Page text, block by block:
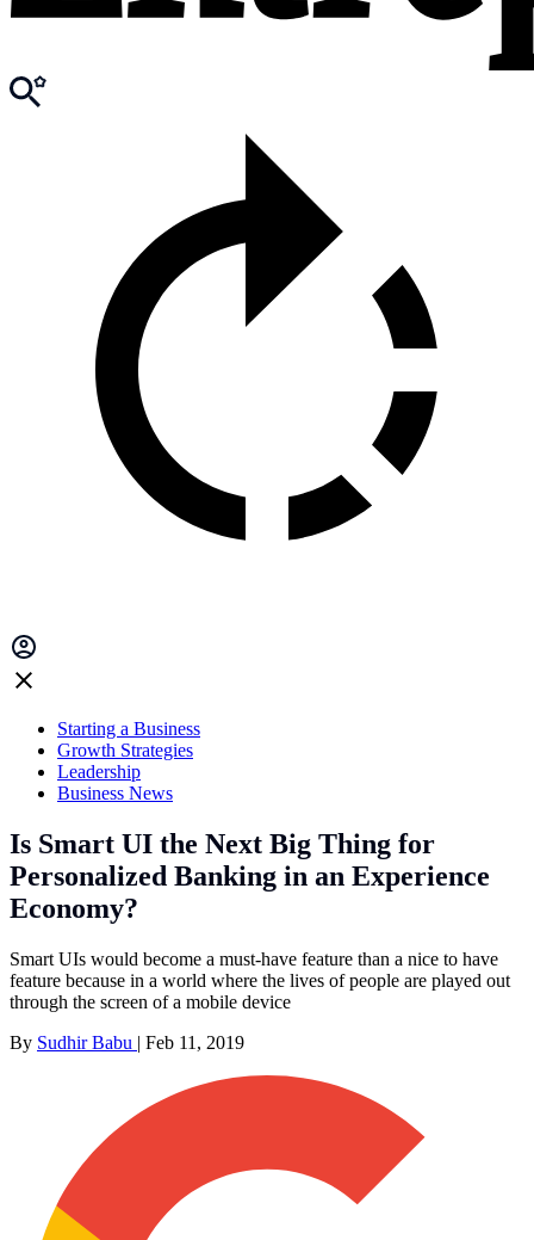
Starting a Business
Growth Strategies
Leadership
Business News
Is Smart UI the Next Big Thing for
Personalized Banking in an Experience
Economy?
Smart UIs would become a must-have feature than a nice to have
feature because in a world where the lives of people are played out
through the screen of a mobile device
By Sudhir Babu | Feb 11, 2019